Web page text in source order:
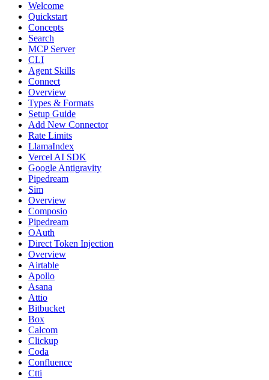
Welcome
Quickstart
Concepts
Search
MCP Server
CLI
Agent Skills
Connect
Overview
Types & Formats
Setup Guide
Add New Connector
Rate Limits
LlamaIndex
Vercel AI SDK
Google Antigravity
Pipedream
Sim
Overview
Composio
Pipedream
OAuth
Direct Token Injection
Overview
Airtable
Apollo
Asana
Attio
Bitbucket
Box
Calcom
Clickup
Coda
Confluence
Ctti